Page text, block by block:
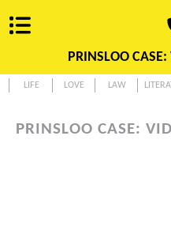
PRINSLOO
LIFE LOVE LAW
PRINSLOO CASE: